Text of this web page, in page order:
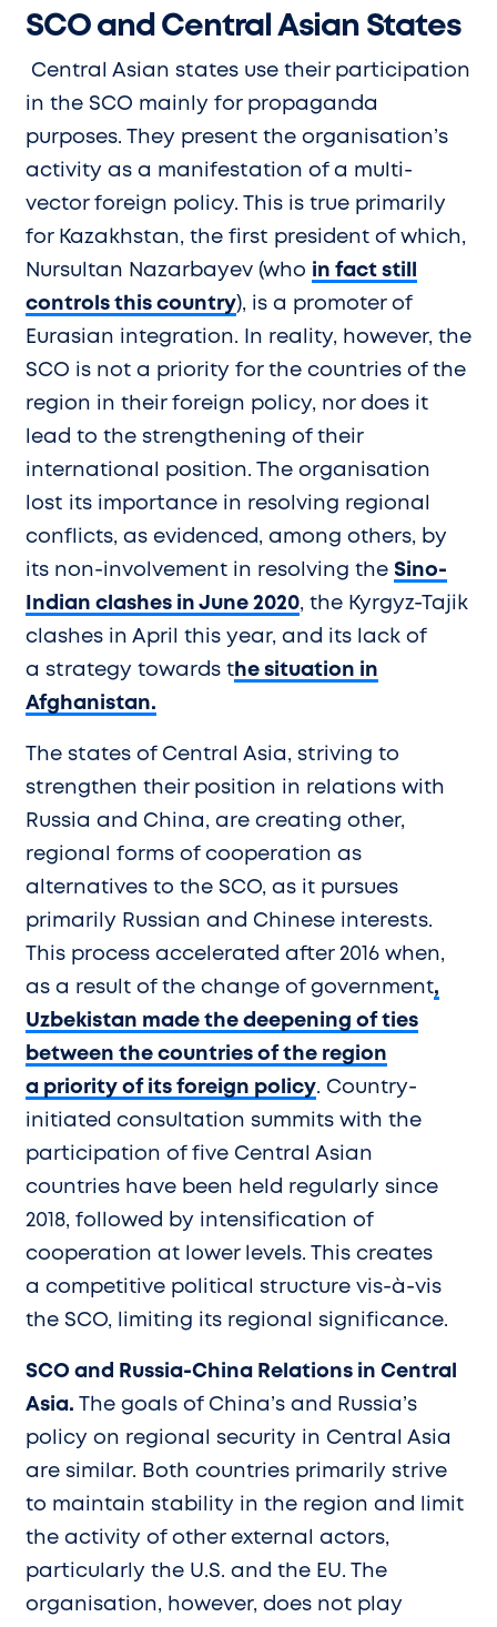
SCO and Central Asian States
Central Asian states use their participation
in the SCO mainly for propaganda
purposes. They present the organisation’s
activity as a manifestation of a multi-
vector foreign policy. This is true primarily
for Kazakhstan, the first president of which,
Nursultan Nazarbayev (who in fact still
controls this country), is a promoter of
Eurasian integration. In reality, however, the
SCO is not a priority for the countries of the
region in their foreign policy, nor does it
lead to the strengthening of their
international position. The organisation
lost its importance in resolving regional
conflicts, as evidenced, among others, by
its non-involvement in resolving the Sino-
Indian clashes in June 2020, the Kyrgyz-Tajik
clashes in April this year, and its lack of
a strategy towards the situation in
Afghanistan.
The states of Central Asia, striving to
strengthen their position in relations with
Russia and China, are creating other,
regional forms of cooperation as
alternatives to the SCO, as it pursues
primarily Russian and Chinese interests.
This process accelerated after 2016 when,
as a result of the change of government,
Uzbekistan made the deepening of ties
between the countries of the region
a priority of its foreign policy. Country-
initiated consultation summits with the
participation of five Central Asian
countries have been held regularly since
2018, followed by intensification of
cooperation at lower levels. This creates
a competitive political structure vis-à-vis
the SCO, limiting its regional significance.
SCO and Russia-China Relations in Central
Asia. The goals of China’s and Russia’s
policy on regional security in Central Asia
are similar. Both countries primarily strive
to maintain stability in the region and limit
the activity of other external actors,
particularly the U.S. and the EU. The
organisation, however, does not play